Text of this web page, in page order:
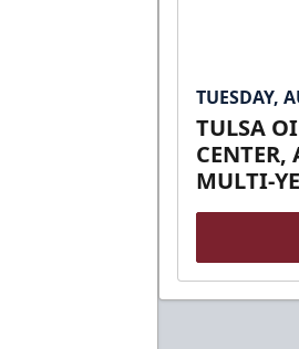
TUESDAY,
TULSA
MULTI-